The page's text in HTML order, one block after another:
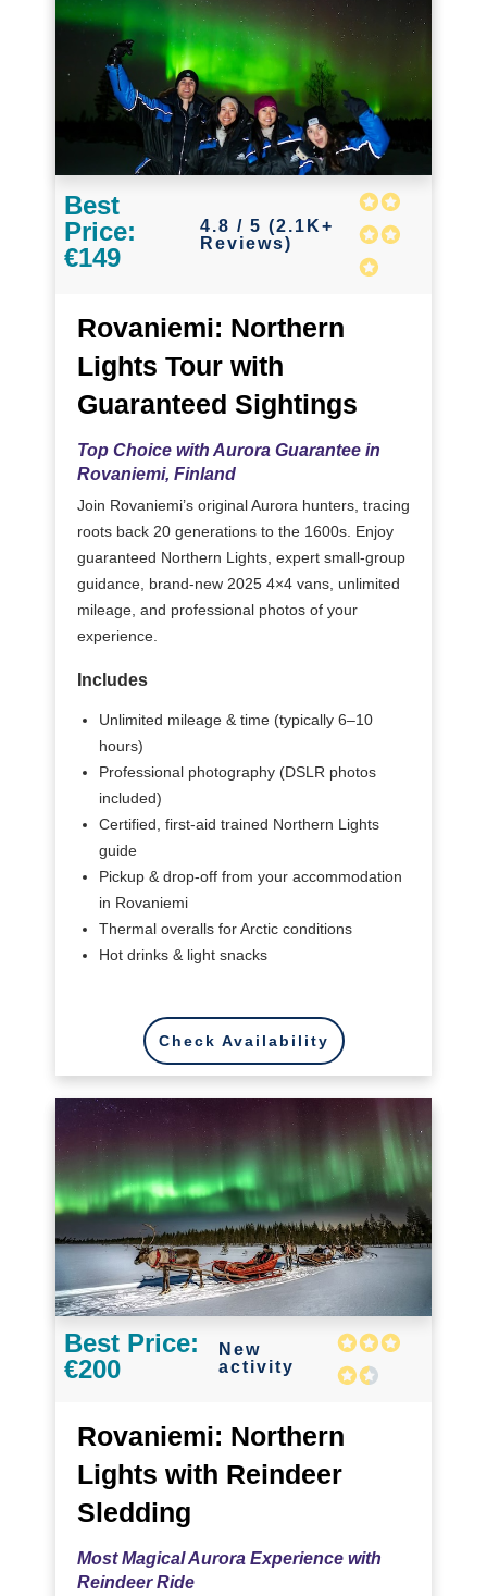
Best
Price:
€149
4.8 / 5 (2.1K+
Reviews)
Rovaniemi: Northern
Lights Tour with
Guaranteed Sightings
Top Choice with Aurora Guarantee in
Rovaniemi, Finland
Join Rovaniemi’s original Aurora hunters, tracing
roots back 20 generations to the 1600s. Enjoy
guaranteed Northern Lights, expert small-group
guidance, brand-new 2025 4×4 vans, unlimited
mileage, and professional photos of your
experience.
Includes
Unlimited mileage & time (typically 6–10
hours)
Professional photography (DSLR photos
included)
Certified, first-aid trained Northern Lights
guide
Pickup & drop-off from your accommodation
in Rovaniemi
Thermal overalls for Arctic conditions
Hot drinks & light snacks
Check Availability
Best Price:
€200
New
activity
Rovaniemi: Northern
Lights with Reindeer
Sledding
Most Magical Aurora Experience with
Reindeer Ride